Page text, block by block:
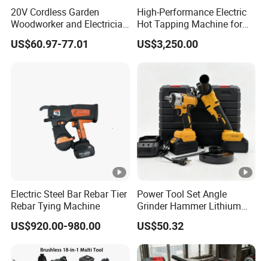
20V Cordless Garden
Woodworker and Electrician
Electrical Power Tools Set
Box Without Battery and
US$60.97-77.01
High-Performance Electric
Hot Tapping Machine for
Pipeline Repairs
US$3,250.00
Electric Steel Bar Rebar Tier
Rebar Tying Machine
US$920.00-980.00
Power Tool Set Angle
Grinder Hammer Lithium
Drill 2 PCS Cordless
Brushless Electric Drill Tool
Set Wrench Angle Grinder
Power Tool Combo Lithium
US$50.32